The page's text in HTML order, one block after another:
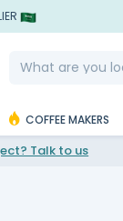
COFFEE MAKERS
Talk to us